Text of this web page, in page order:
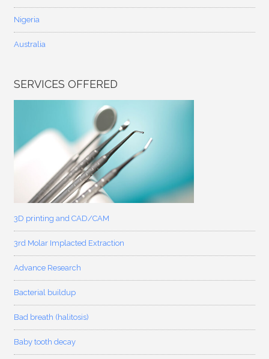
Nigeria
Australia
SERVICES OFFERED
3D printing and CAD/CAM
3rd Molar Implacted Extraction
Advance Research
Bacterial buildup
Bad breath (halitosis)
Baby tooth decay